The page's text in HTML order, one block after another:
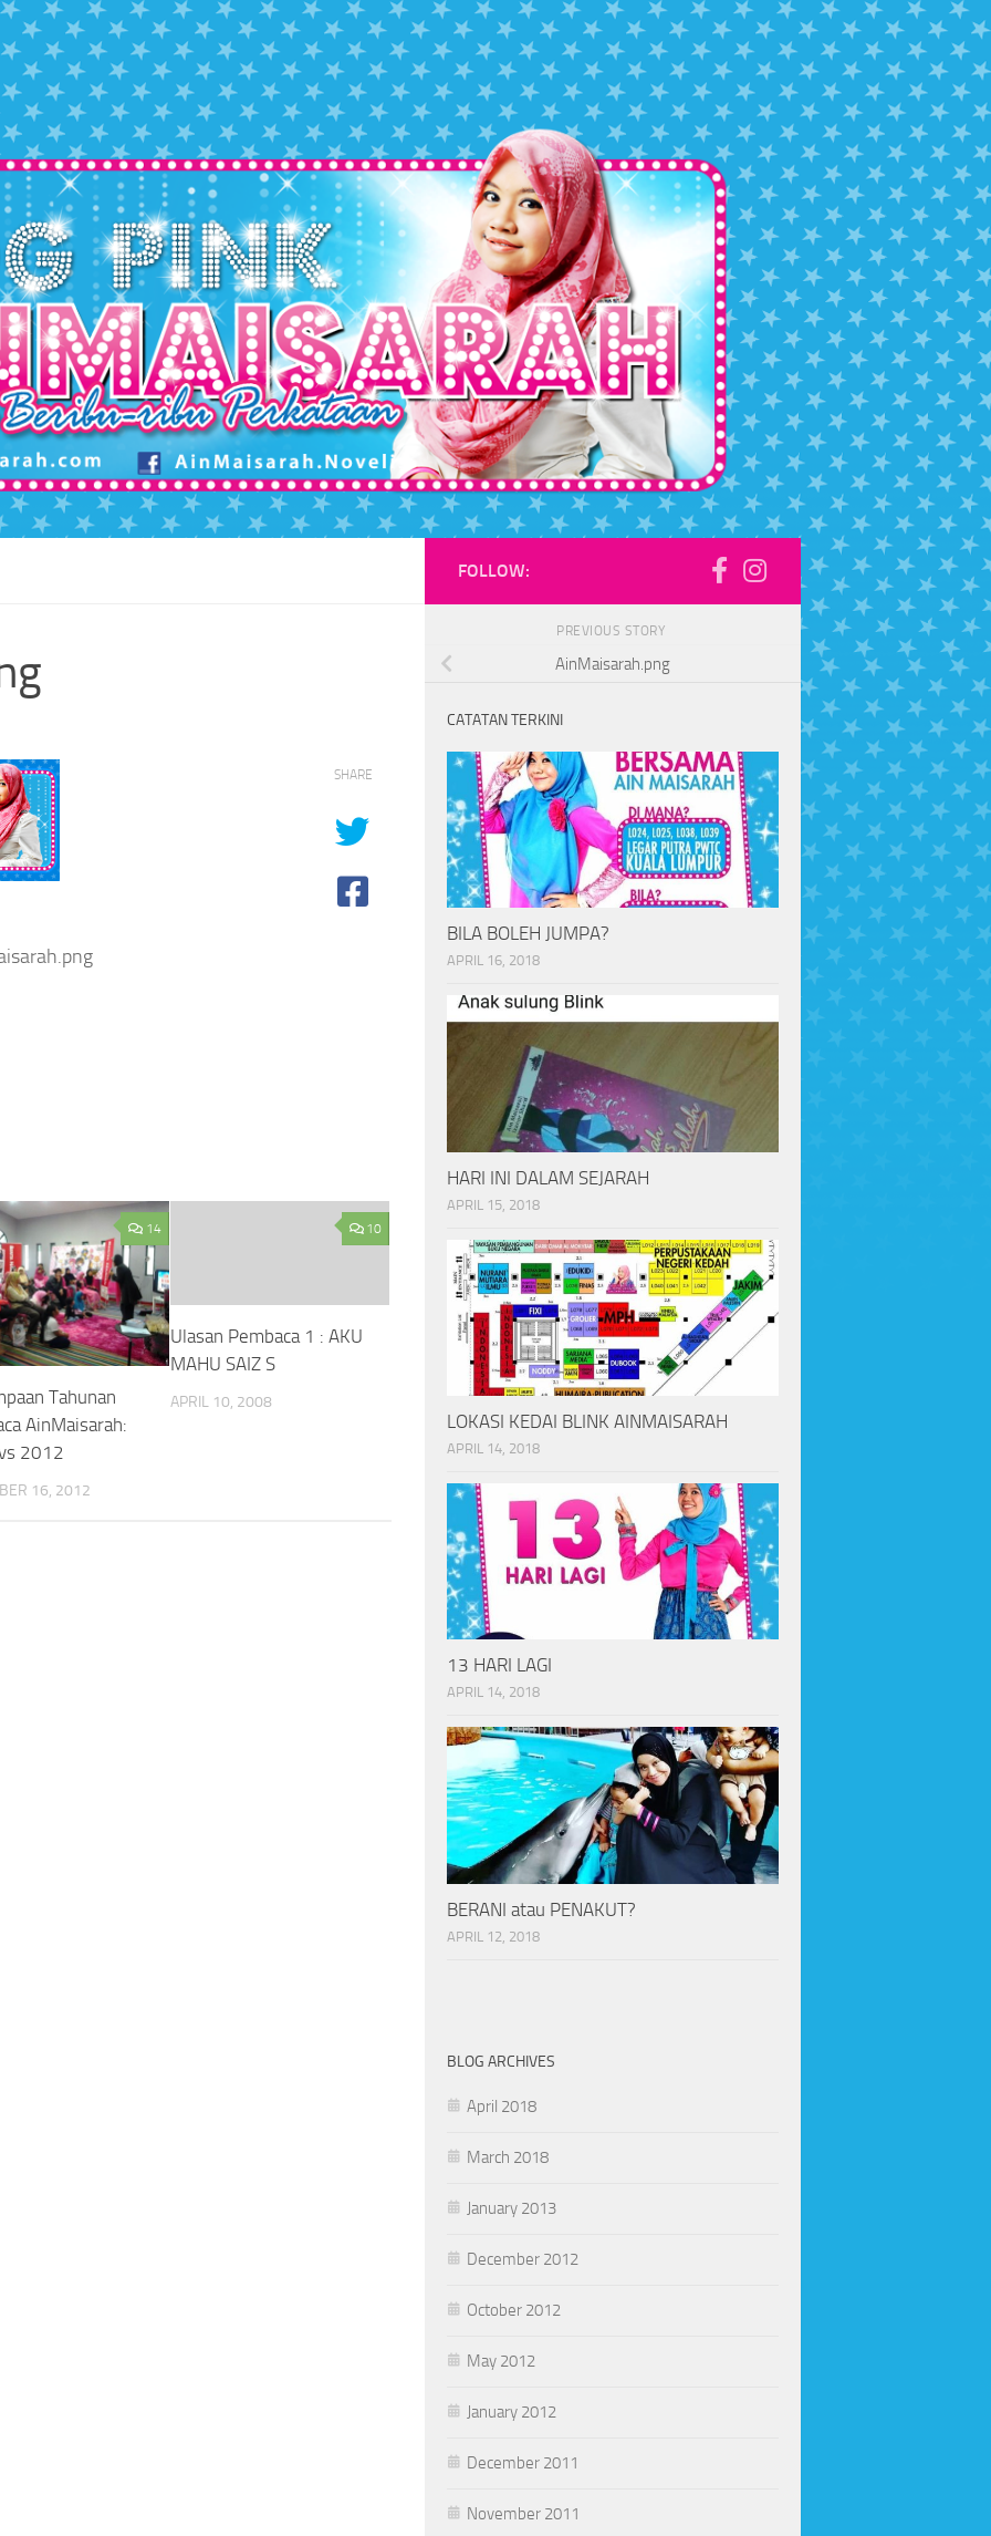
SHARE
14
Tahunan
AinMaisarah:
2012
16, 2012
10
Ulasan Pembaca 1 : AKU
MAHU SAIZ S
APRIL 10, 2008
FOLLOW:
PREVIOUS STORY
AinMaisarah.png
CATATAN TERKINI
BILA BOLEH JUMPA?
APRIL 16, 2018
HARI INI DALAM SEJARAH
APRIL 15, 2018
LOKASI KEDAI BLINK AINMAISARAH
APRIL 14, 2018
13 HARI LAGI
APRIL 14, 2018
BERANI atau PENAKUT?
APRIL 12, 2018
BLOG ARCHIVES
April 2018
March 2018
January 2013
December 2012
October 2012
May 2012
January 2012
December 2011
November 2011